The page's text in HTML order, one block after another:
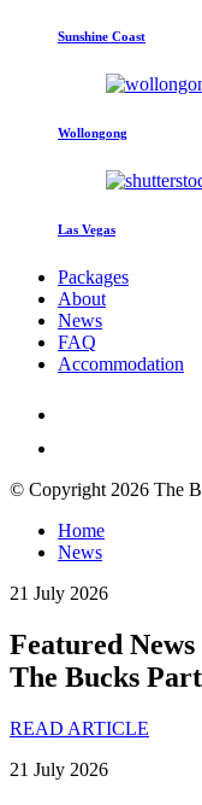
Sunshine Coast
Wollongong
Las Vegas
Packages
About
News
FAQ
Accommodation
© Copyright 2026 The
Home
News
21 July 2026
Featured News
The Bucks
READ ARTICLE
21 July 2026